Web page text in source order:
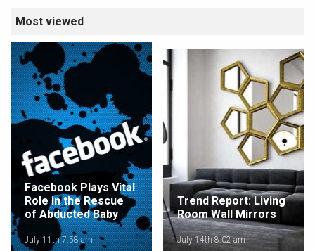
Most viewed
Facebook Plays Vital
Role in the Rescue
of Abducted Baby
July 11th 7:58 am
Trend Report: Living
Room Wall Mirrors
July 14th 8:02 am